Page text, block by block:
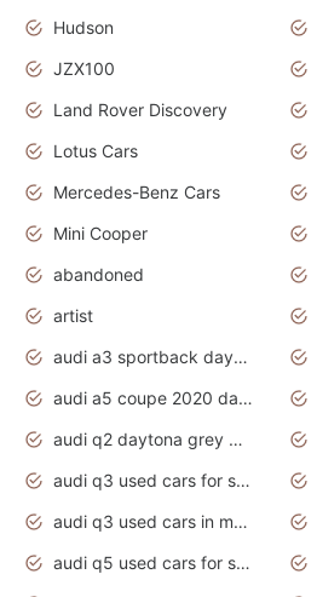
Hudson
JZX100
Land Rover Discovery
Lotus Cars
Mercedes-Benz Cars
Mini Cooper
abandoned
artist
audi a3 sportback daytona grey s line
audi a5 coupe 2020 daytona grey
audi q2 daytona grey pearl effect
audi q3 used cars for sale
audi q3 used cars in mumbai
audi q5 used cars for sale